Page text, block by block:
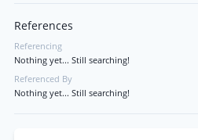
References
Referencing
Nothing yet... Still searching!
Referenced By
Nothing yet... Still searching!